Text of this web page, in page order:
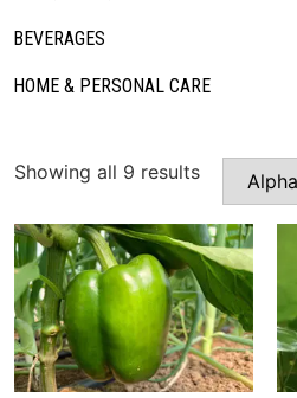
BEVERAGES
HOME & PERSONAL CARE
Showing all 9 results